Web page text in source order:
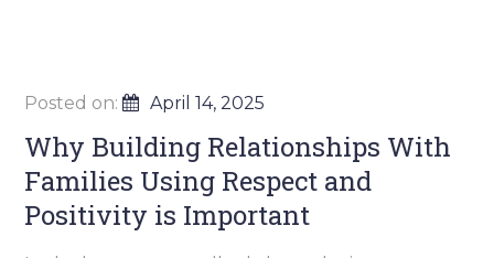
Posted on: April 14, 2025
Why Building Relationships With
Families Using Respect and
Positivity is Important